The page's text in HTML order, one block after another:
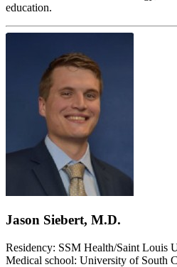
education.
Jason Siebert, M.D.
Residency: SSM Health/Saint Louis
Medical school: University of South